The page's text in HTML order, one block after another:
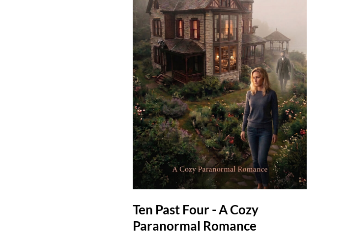
Ten Past Four - A Cozy
Paranormal Romance